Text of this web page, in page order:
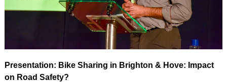
Presentation: Bike Sharing in Brighton & Hove: Impact
on Road Safety?